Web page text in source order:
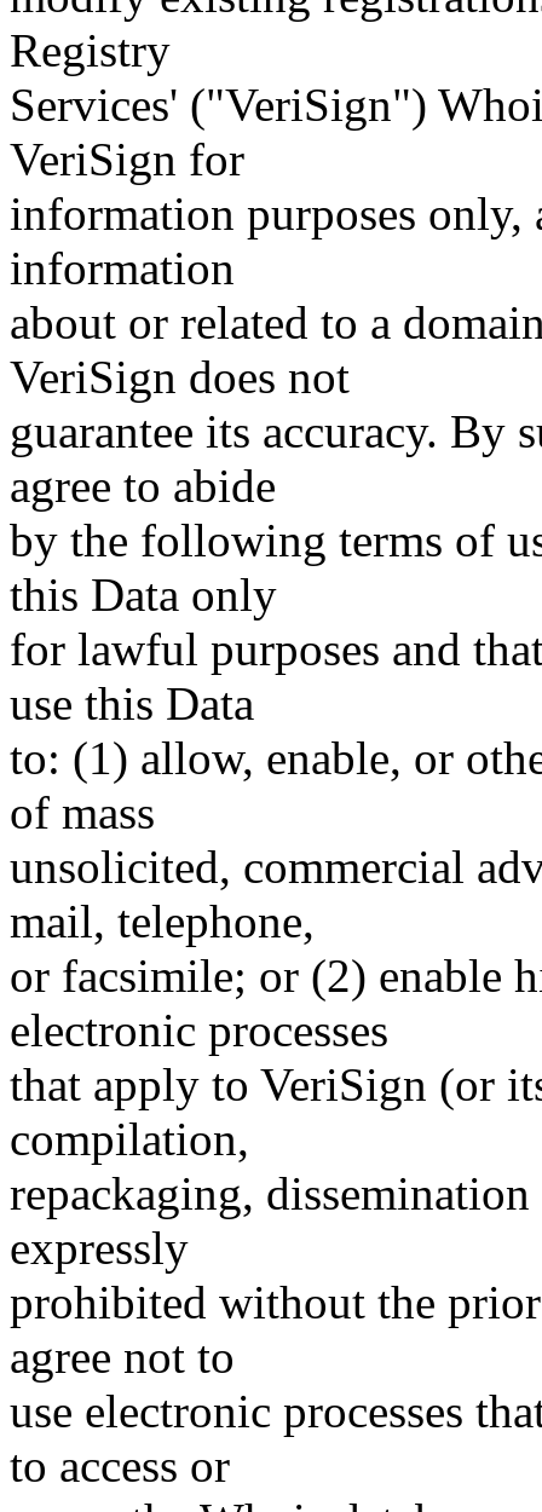
Registry
Services' ("VeriSign")
VeriSign for
information purposes only,
information
about or related to a
VeriSign does not
guarantee its accuracy. By
agree to abide
by the following terms of
this Data only
for lawful purposes and
use this Data
to: (1) allow, enable, or
of mass
unsolicited, commercial
mail, telephone,
or facsimile; or (2) enable
electronic processes
that apply to VeriSign (or
compilation,
repackaging,
expressly
prohibited without the
agree not to
use electronic processes
to access or